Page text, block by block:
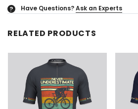
? Have Questions?Ask an Experts
RELATED PRODUCTS